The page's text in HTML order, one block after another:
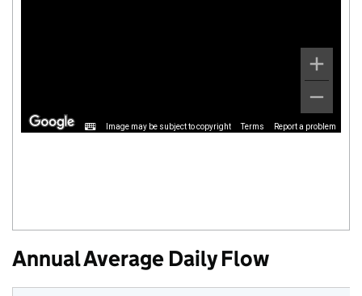
Image may be subject to copyright Terms Report a problem
Annual Average Daily Flow